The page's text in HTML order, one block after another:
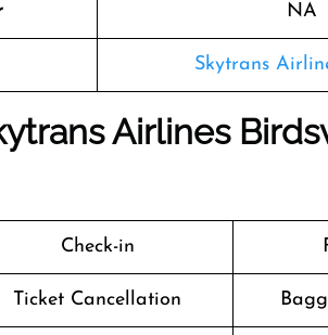
NA
Skytrans
Airlines
Check-in
Ticket Cancellation